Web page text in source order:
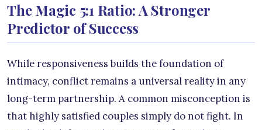
The Magic 5:1 Ratio: A Stronger
Predictor of Success
While responsiveness builds the foundation of
intimacy, conflict remains a universal reality in any
long-term partnership. A common misconception is
that highly satisfied couples simply do not fight. In